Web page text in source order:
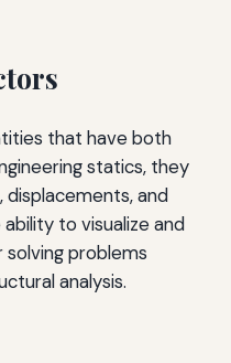
that have both
statics, they
and
to visualize and
problems
analysis.